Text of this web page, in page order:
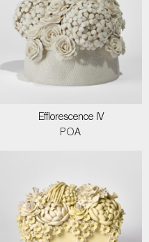
Efflorescence IV
POA